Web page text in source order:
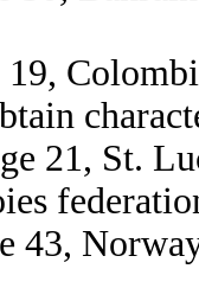
19,
21, St.
43,